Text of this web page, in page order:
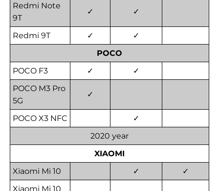
Redmi Note
9T
✓ ✓
Redmi 9T ✓
✓
POCO
POCO F3
✓
✓
POCO M3 Pro
5G
✓
POCO X3 NFC
✓
2020 year
XIAOMI
Xiaomi Mi 10
✓
✓
Xiaomi Mi 10